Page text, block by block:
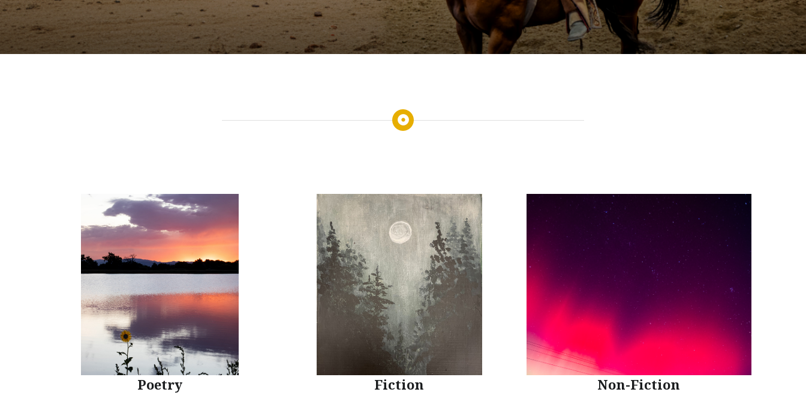
Poetry Fiction Non-Fiction